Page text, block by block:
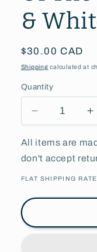
&
Regular
price
$30.00 CAD
Shipping calculated at
Quantity
Decrease
quantity
for
Basketball
Of
&amp;
All items are
don't accept
FLAT SHIPPING